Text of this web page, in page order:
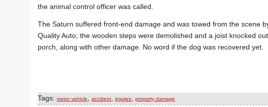
the animal control officer was called.
The Saturn suffered front-end damage and was towed from the scene
Quality Auto; the wooden steps were demolished and a joist knocked
porch, along with other damage. No word if the dog was recovered yet.
Tags:motor vehicle ,accident ,injuries ,property damage